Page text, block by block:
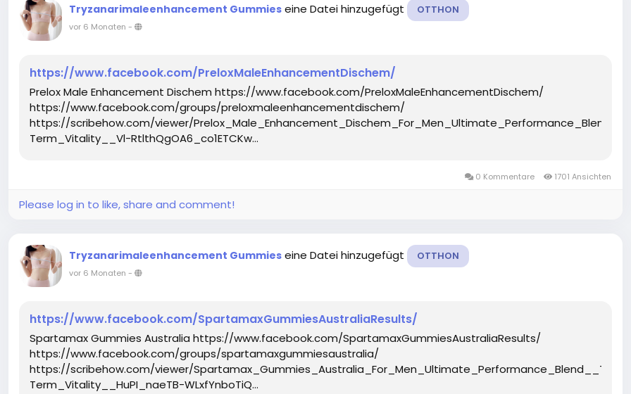
Tryzanarimaleenhancement Gummies eine Datei hinzugefügt OTTHON
vor 6 Monaten -
https://www.facebook.com/PreloxMaleEnhancementDischem/
Prelox Male Enhancement Dischem https://www.facebook.com/PreloxMaleEnhancementDischem/
https://www.facebook.com/groups/preloxmaleenhancementdischem/
https://scribehow.com/viewer/
Term_Vitality__Vl-RtlthQgOA6_co1ETCKw...
0 Kommentare 1701 Ansichten
Please log in to like, share and comment!
Tryzanarimaleenhancement Gummies eine Datei hinzugefügt OTTHON
vor 6 Monaten -
https://www.facebook.com/SpartamaxGummiesAustraliaResults/
Spartamax Gummies Australia https://www.facebook.com/SpartamaxGummiesAustraliaResults/
https://www.facebook.com/groups/spartamaxgummiesaustralia/
https://scribehow.com/viewer/
Term_Vitality__HuPI_naeTB-WLxfYnboTiQ...